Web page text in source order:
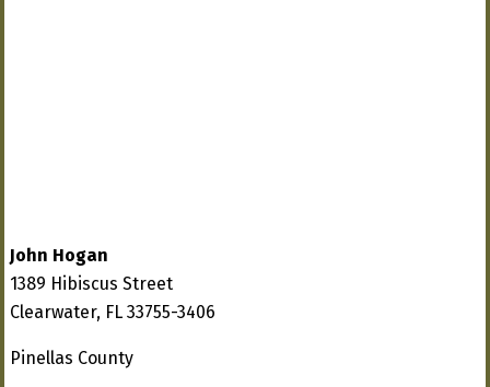
John Hogan
1389 Hibiscus Street
Clearwater, FL 33755-3406
Pinellas County